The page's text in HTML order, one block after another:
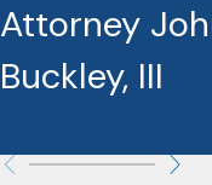
Attorney
Buckley, III